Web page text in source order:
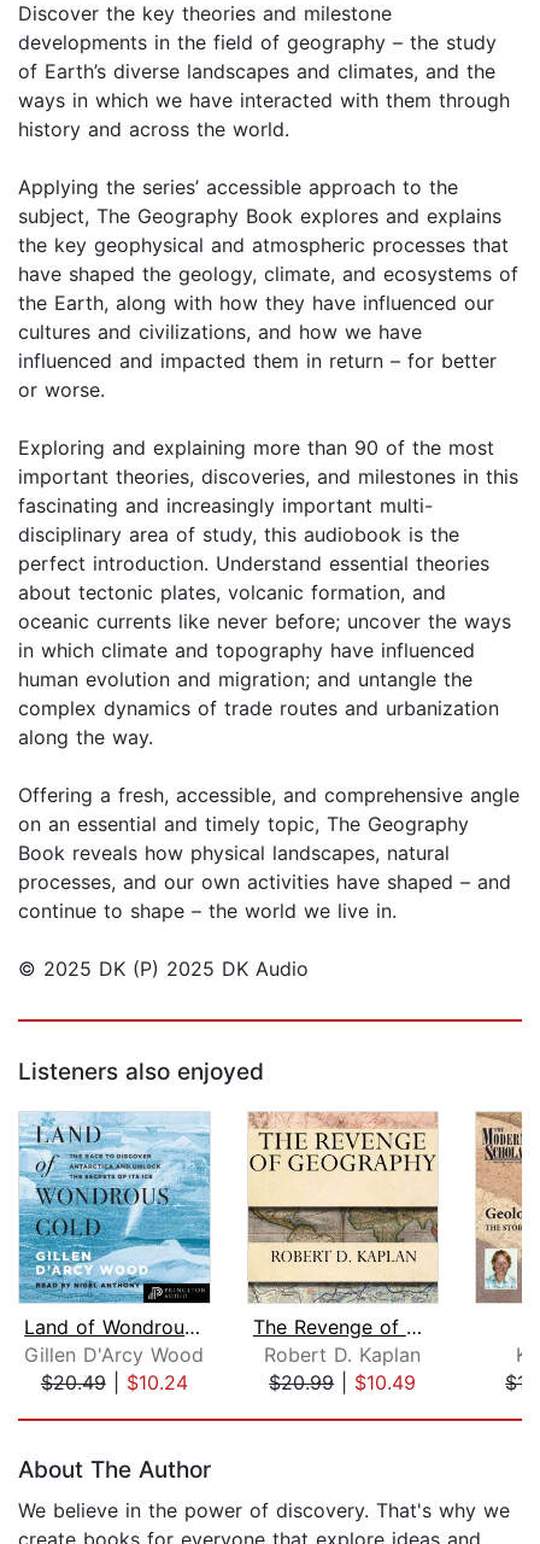
Discover the key theories and milestone
developments in the field of geography – the study
of Earth’s diverse landscapes and climates, and the
ways in which we have interacted with them through
history and across the world.
Applying the series’ accessible approach to the
subject, The Geography Book explores and explains
the key geophysical and atmospheric processes that
have shaped the geology, climate, and ecosystems of
the Earth, along with how they have influenced our
cultures and civilizations, and how we have
influenced and impacted them in return – for better
or worse.
Exploring and explaining more than 90 of the most
important theories, discoveries, and milestones in this
fascinating and increasingly important multi-
disciplinary area of study, this audiobook is the
perfect introduction. Understand essential theories
about tectonic plates, volcanic formation, and
oceanic currents like never before; uncover the ways
in which climate and topography have influenced
human evolution and migration; and untangle the
complex dynamics of trade routes and urbanization
along the way.
Offering a fresh, accessible, and comprehensive angle
on an essential and timely topic, The Geography
Book reveals how physical landscapes, natural
processes, and our own activities have shaped – and
continue to shape – the world we live in.
© 2025 DK (P) 2025 DK Audio
Listeners also enjoyed
Land of Wondrous Cold
Gillen D'Arcy Wood
$20.49| $10.24
The Revenge of Geography
Robert D. Kaplan
$20.99| $10.49
About The Author
We believe in the power of discovery. That's why we
create books for everyone that explore ideas and